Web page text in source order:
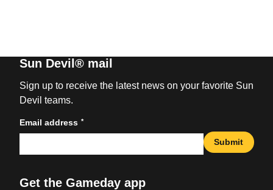
Sun Devil® mail
Sign up to receive the latest news on your favorite Sun
Devil teams.
Email address *
Submit
Get the Gameday app